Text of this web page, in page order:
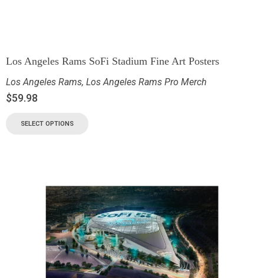
Los Angeles Rams SoFi Stadium Fine Art Posters
Los Angeles Rams, Los Angeles Rams Pro Merch
$59.98
SELECT OPTIONS